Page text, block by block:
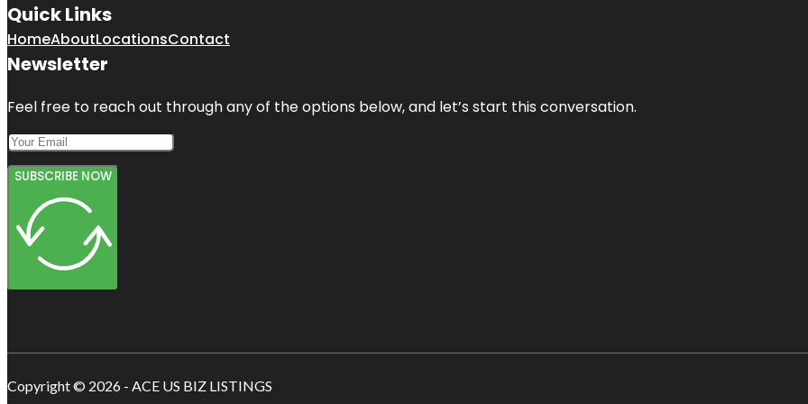
Quick Links
HomeAboutLocationsContact
Newsletter
Feel free to reach out through any of the options below, and let’s start this conversation.
SUBSCRIBE NOW
Copyright © 2026 - ACE US BIZ LISTINGS